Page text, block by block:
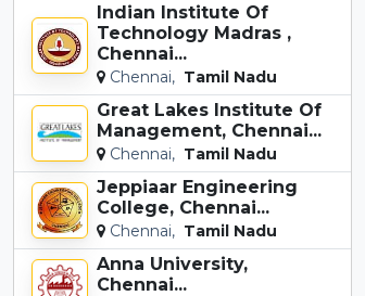
Indian Institute Of
Technology Madras ,
Chennai...
Chennai, Tamil Nadu
Great Lakes Institute Of
Management, Chennai...
Chennai, Tamil Nadu
Jeppiaar Engineering
College, Chennai...
Chennai, Tamil Nadu
Anna University,
Chennai...